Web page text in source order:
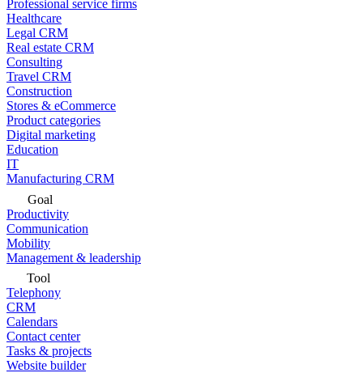
Professional service firms
Healthcare
Legal CRM
Real estate CRM
Consulting
Travel CRM
Construction
Stores & eCommerce
Product categories
Digital marketing
Education
IT
Manufacturing CRM
Goal
Productivity
Communication
Mobility
Management & leadership
Tool
Telephony
CRM
Calendars
Contact center
Tasks & projects
Website builder